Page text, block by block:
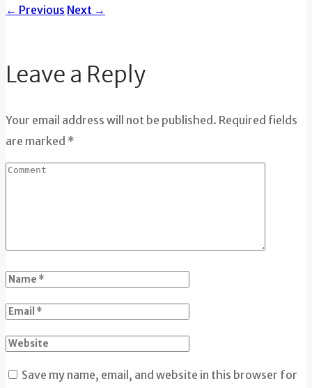
← Previous Next →
Leave a Reply
Your email address will not be published. Required fields
are marked *
Save my name, email, and website in this browser for